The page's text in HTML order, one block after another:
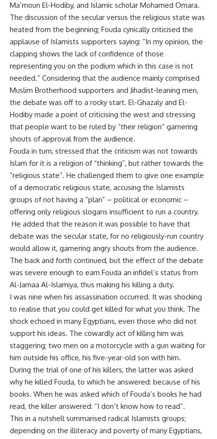
Ma’moun El-Hodiby, and Islamic scholar Mohamed Omara.
The discussion of the secular versus the religious state was
heated from the beginning; Fouda cynically criticised the
applause of Islamists supporters saying: “In my opinion, the
clapping shows the lack of confidence of those
representing you on the podium which in this case is not
needed.” Considering that the audience mainly comprised
Muslim Brotherhood supporters and Jihadist-leaning men,
the debate was off to a rocky start. El-Ghazaly and El-
Hodiby made a point of criticising the west and stressing
that people want to be ruled by “their religion” garnering
shouts of approval from the audience.
Fouda in turn, stressed that the criticism was not towards
Islam for it is a religion of “thinking”, but rather towards the
“religious state”. He challenged them to give one example
of a democratic religious state, accusing the Islamists
groups of not having a “plan” – political or economic –
offering only religious slogans insufficient to run a country.
He added that the reason it was possible to have that
debate was the secular state, for no religiously-run country
would allow it, garnering angry shouts from the audience.
The back and forth continued, but the effect of the debate
was severe enough to earn Fouda an infidel’s status from
Al-Jamaa Al-Islamiya, thus making his killing a duty.
I was nine when his assassination occurred. It was shocking
to realise that you could get killed for what you think. The
shock echoed in many Egyptians, even those who did not
support his ideas. The cowardly act of killing him was
staggering; two men on a motorcycle with a gun waiting for
him outside his office, his five-year-old son with him.
During the trial of one of his killers, the latter was asked
why he killed Fouda, to which he answered: because of his
books. When he was asked which of Fouda’s books he had
read, the killer answered: “I don’t know how to read”.
This in a nutshell summarised radical Islamists groups;
depending on the illiteracy and poverty of many Egyptians,